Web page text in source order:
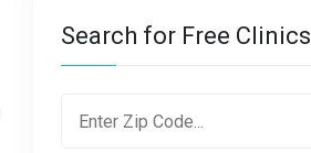
Search for Free Clinics